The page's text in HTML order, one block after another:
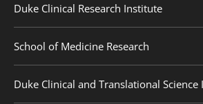
Duke Clinical Research Institute
School of Medicine Research
Duke Clinical and Translational Science